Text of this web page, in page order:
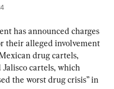
has announced charges
their alleged involvement
drug cartels,
cartels, which
the worst drug crisis” in